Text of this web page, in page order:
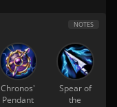
NOTES
Chronos'
Pendant
Spear of
the